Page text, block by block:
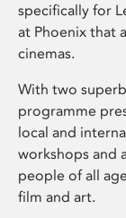
specifically for
at Phoenix that
cinemas.
With two
programme
local and
workshops and
people of all
film and art.